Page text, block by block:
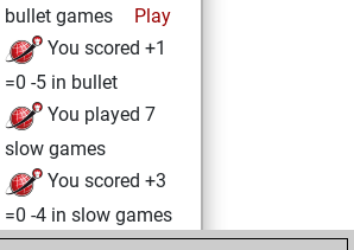
bullet games
Play
You scored +1
=0 -5 in bullet
You played 7
slow games
You scored +3
=0 -4 in slow games